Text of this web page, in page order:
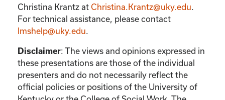
Christina Krantz at Christina.Krantz@uky.edu
For technical assistance, please contact
lmshelp@uky.edu
Disclaimer: The views and opinions expressed in
these presentations are those of the individual
presenters and do not necessarily reflect the
official policies or positions of the University of